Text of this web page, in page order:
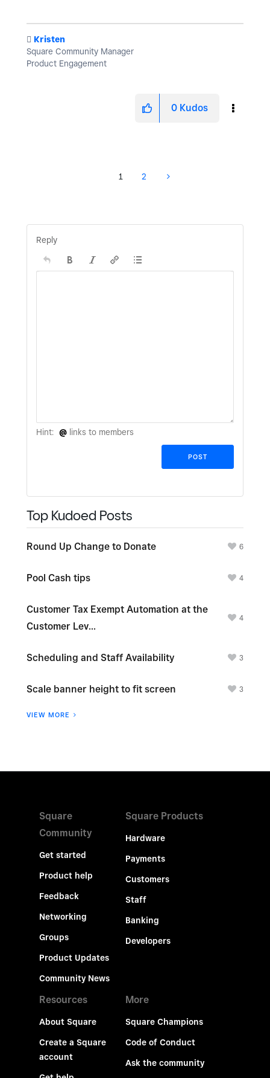
️ Kristen
Square Community Manager
Product Engagement
0 Kudos
1 2
Reply
Hint: @ links to members
Top Kudoed Posts
Round Up Change to Donate 6
Pool Cash tips 4
Customer Tax Exempt Automation at the
Customer Lev...
4
Scheduling and Staff Availability 3
Scale banner height to fit screen 3
VIEW MORE
Square
Community
Get started
Product help
Feedback
Networking
Groups
Product Updates
Community News
Square Products
Hardware
Payments
Customers
Staff
Banking
Developers
Resources
About Square
Create a Square
account
More
Square Champions
Code of Conduct
Ask the community